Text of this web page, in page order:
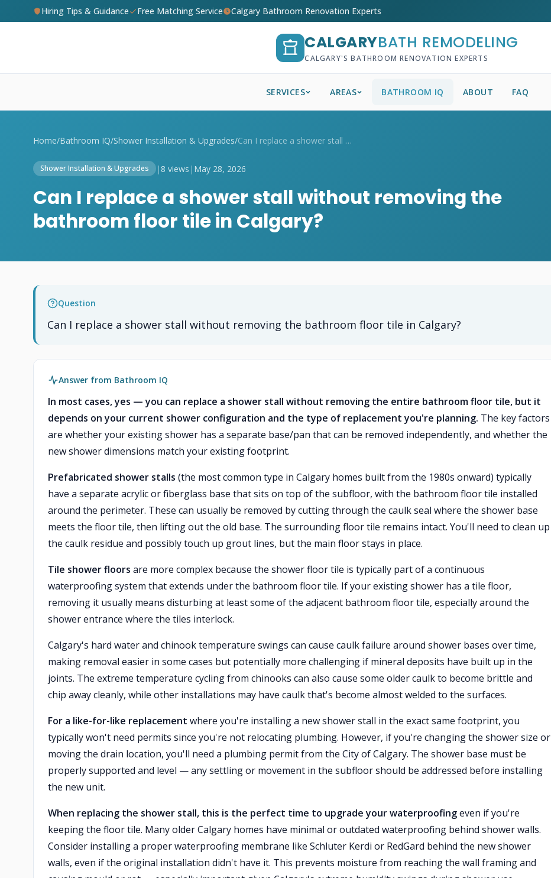
Hiring Tips & Guidance Free Matching Service Calgary Bathroom Renovation Experts
CALGARYBATH REMODELING
CALGARY'S BATHROOM RENOVATION EXPERTS
SERVICES AREAS BATHROOM IQ ABOUT FAQ
Home/Bathroom IQ/Shower Installation & Upgrades/ Can I replace a shower stall without rem...
Shower Installation & Upgrades | 8 views | May 28, 2026
Can I replace a shower stall without removing the
bathroom floor tile in Calgary?
Question
Can I replace a shower stall without removing the bathroom floor tile in Calgary?
Answer from Bathroom IQ
In most cases, yes — you can replace a shower stall without removing the entire bathroom floor tile, but it
depends on your current shower configuration and the type of replacement you're planning. The key factors
are whether your existing shower has a separate base/pan that can be removed independently, and whether the
new shower dimensions match your existing footprint.
Prefabricated shower stalls (the most common type in Calgary homes built from the 1980s onward) typically
have a separate acrylic or fiberglass base that sits on top of the subfloor, with the bathroom floor tile installed
around the perimeter. These can usually be removed by cutting through the caulk seal where the shower base
meets the floor tile, then lifting out the old base. The surrounding floor tile remains intact. You'll need to clean up
the caulk residue and possibly touch up grout lines, but the main floor stays in place.
Tile shower floors are more complex because the shower floor tile is typically part of a continuous
waterproofing system that extends under the bathroom floor tile. If your existing shower has a tile floor,
removing it usually means disturbing at least some of the adjacent bathroom floor tile, especially around the
shower entrance where the tiles interlock.
Calgary's hard water and chinook temperature swings can cause caulk failure around shower bases over time,
making removal easier in some cases but potentially more challenging if mineral deposits have built up in the
joints. The extreme temperature cycling from chinooks can also cause some older caulk to become brittle and
chip away cleanly, while other installations may have caulk that's become almost welded to the surfaces.
For a like-for-like replacement where you're installing a new shower stall in the exact same footprint, you
typically won't need permits since you're not relocating plumbing. However, if you're changing the shower size or
moving the drain location, you'll need a plumbing permit from the City of Calgary. The shower base must be
properly supported and level — any settling or movement in the subfloor should be addressed before installing
the new unit.
When replacing the shower stall, this is the perfect time to upgrade your waterproofingeven if you're
keeping the floor tile. Many older Calgary homes have minimal or outdated waterproofing behind shower walls.
Consider installing a proper waterproofing membrane like Schluter Kerdi or RedGard behind the new shower
walls, even if the original installation didn't have it. This prevents moisture from reaching the wall framing and